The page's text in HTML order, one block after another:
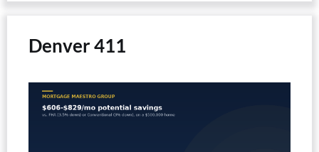
Denver 411